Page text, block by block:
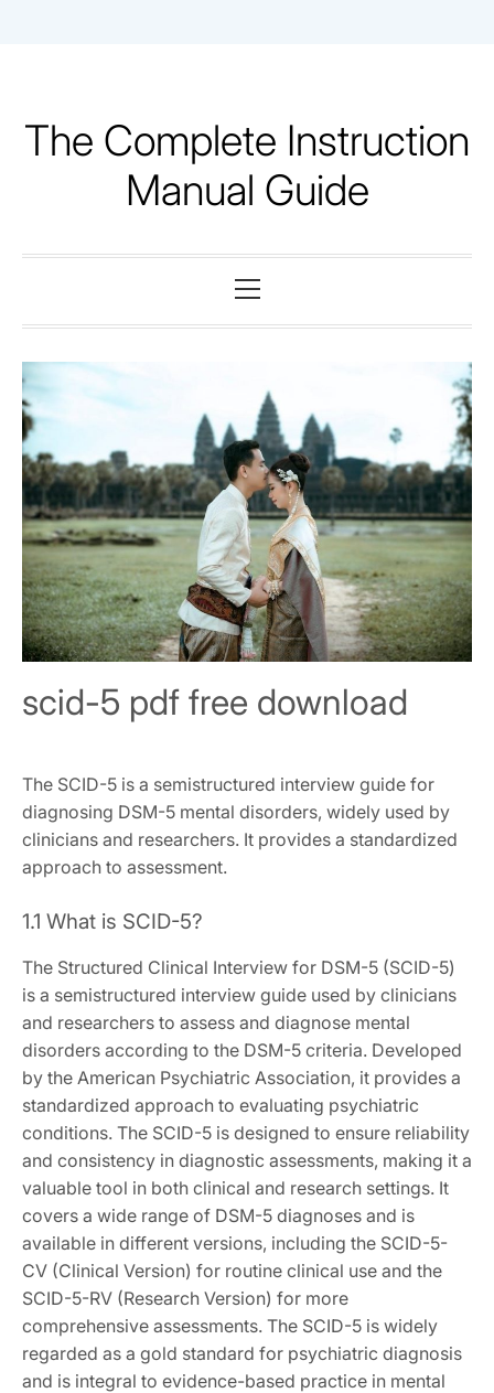
The Complete Instruction
Manual Guide
Menu
scid-5 pdf free download
The SCID-5 is a semistructured interview guide for
diagnosing DSM-5 mental disorders, widely used by
clinicians and researchers. It provides a standardized
approach to assessment.
1.1 What is SCID-5?
The Structured Clinical Interview for DSM-5 (SCID-5)
is a semistructured interview guide used by clinicians
and researchers to assess and diagnose mental
disorders according to the DSM-5 criteria. Developed
by the American Psychiatric Association, it provides a
standardized approach to evaluating psychiatric
conditions. The SCID-5 is designed to ensure reliability
and consistency in diagnostic assessments, making it a
valuable tool in both clinical and research settings. It
covers a wide range of DSM-5 diagnoses and is
available in different versions, including the SCID-5-
CV (Clinical Version) for routine clinical use and the
SCID-5-RV (Research Version) for more
comprehensive assessments. The SCID-5 is widely
regarded as a gold standard for psychiatric diagnosis
and is integral to evidence-based practice in mental